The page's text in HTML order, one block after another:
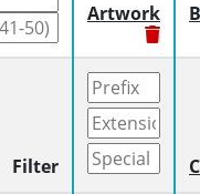
Artwork
Filter